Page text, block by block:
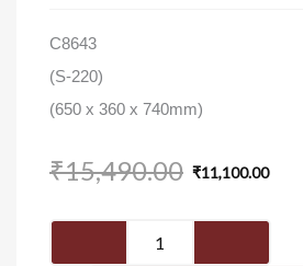
C8643
(S-220)
(650 x 360 x 740mm)
₹15,490.00
Original
price
was:
₹15,490.00.
₹11,100.00
Current
price
is:
₹11,100.00.